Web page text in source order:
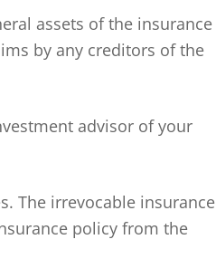
assets of the insurance
by any creditors of the
advisor of your
The irrevocable insurance
policy from the